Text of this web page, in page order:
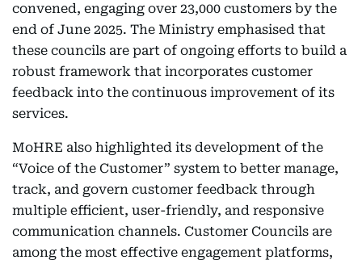
convened, engaging over 23,000 customers by the
end of June 2025. The Ministry emphasised that
these councils are part of ongoing efforts to build a
robust framework that incorporates customer
feedback into the continuous improvement of its
services.
MoHRE also highlighted its development of the
“Voice of the Customer” system to better manage,
track, and govern customer feedback through
multiple efficient, user-friendly, and responsive
communication channels. Customer Councils are
among the most effective engagement platforms,